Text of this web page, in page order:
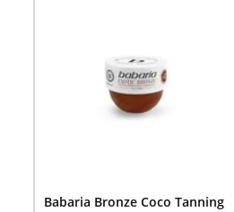
Babaria Bronze Coco Tanning